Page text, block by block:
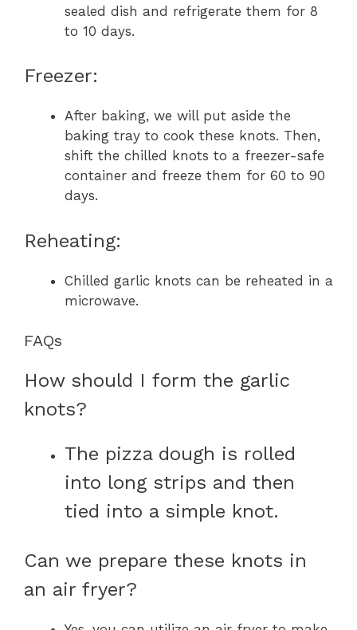
sealed dish and refrigerate them for 8
to 10 days.
Freezer:
After baking, we will put aside the
baking tray to cook these knots. Then,
shift the chilled knots to a freezer-safe
container and freeze them for 60 to 90
days.
Reheating:
Chilled garlic knots can be reheated in a
microwave.
FAQs
How should I form the garlic
knots?
The pizza dough is rolled
into long strips and then
tied into a simple knot.
Can we prepare these knots in
an air fryer?